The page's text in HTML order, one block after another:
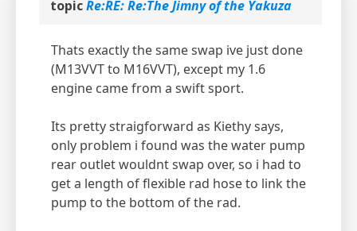
topicRe:RE: Re:The Jimny of the Yakuza
Thats exactly the same swap ive just done
(M13VVT to M16VVT), except my 1.6
engine came from a swift sport.
Its pretty straigforward as Kiethy says,
only problem i found was the water pump
rear outlet wouldnt swap over, so i had to
get a length of flexible rad hose to link the
pump to the bottom of the rad.